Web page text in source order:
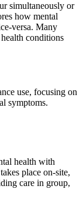
simultaneously or
how mental
versa. Many
health conditions
use, focusing on
symptoms.
health with
place on-site,
care in group,